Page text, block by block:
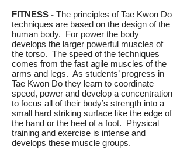
FITNESS - The principles of Tae Kwon Do
techniques are based on the design of the
human body. For power the body
develops the larger powerful muscles of
the torso. The speed of the techniques
comes from the fast agile muscles of the
arms and legs. As students’ progress in
Tae Kwon Do they learn to coordinate
speed, power and develop a concentration
to focus all of their body’s strength into a
small hard striking surface like the edge of
the hand or the heel of a foot. Physical
training and exercise is intense and
develops these muscle groups.